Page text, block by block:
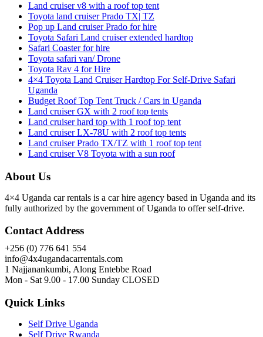
Land cruiser v8 with a roof top tent
Toyota land cruiser Prado TX| TZ
Pop up Land cruiser Prado for hire
Toyota Safari Land cruiser extended hardtop
Safari Coaster for hire
Toyota safari van/ Drone
Toyota Rav 4 for Hire
4×4 Toyota Land Cruiser Hardtop For Self-Drive Safari
Uganda
Budget Roof Top Tent Truck / Cars in Uganda
Land cruiser GX with 2 roof top tents
Land cruiser hard top with 1 roof top tent
Land cruiser LX-78U with 2 roof top tents
Land cruiser Prado TX/TZ with 1 roof top tent
Land cruiser V8 Toyota with a sun roof
About Us
4×4 Uganda car rentals is a car hire agency based in Uganda and its
fully authorized by the government of Uganda to offer self-drive.
Contact Address
+256 (0) 776 641 554
info@4x4ugandacarrentals.com
1 Najjanankumbi, Along Entebbe Road
Mon - Sat 9.00 - 17.00 Sunday CLOSED
Quick Links
Self Drive Uganda
Self Drive Rwanda